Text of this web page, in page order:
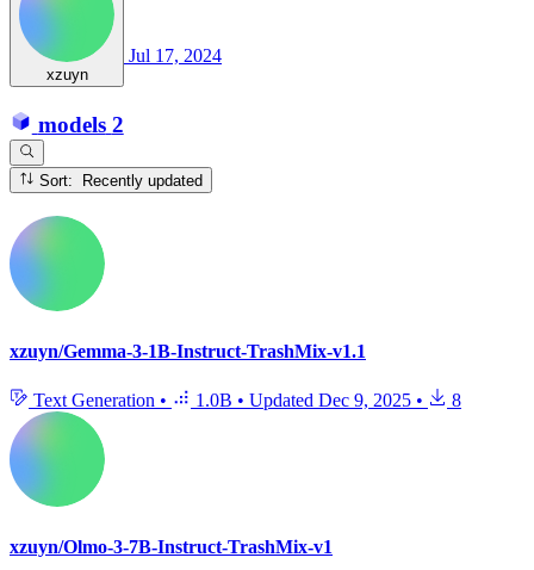
xzuyn
Jul 17, 2024
models 2
Sort: Recently updated
xzuyn/Gemma-3-1B-Instruct-TrashMix-v1.1
Text Generation • 1.0B • Updated Dec 9, 2025 • 8
xzuyn/Olmo-3-7B-Instruct-TrashMix-v1